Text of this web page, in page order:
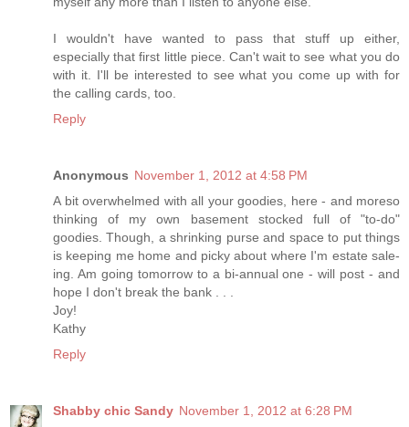
I wouldn't have wanted to pass that stuff up either,
especially that first little piece. Can't wait to see what you do
with it. I'll be interested to see what you come up with for
the calling cards, too.
Reply
Anonymous November 1, 2012 at 4:58 PM
A bit overwhelmed with all your goodies, here - and moreso
thinking of my own basement stocked full of "to-do"
goodies. Though, a shrinking purse and space to put things
is keeping me home and picky about where I'm estate sale-
ing. Am going tomorrow to a bi-annual one - will post - and
hope I don't break the bank . . .
Joy!
Kathy
Reply
Shabby chic Sandy November 1, 2012 at 6:28 PM